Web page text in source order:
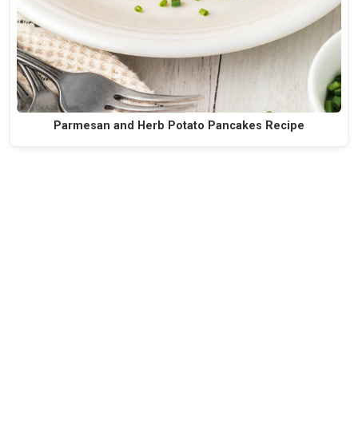
Parmesan and Herb Potato Pancakes Recipe